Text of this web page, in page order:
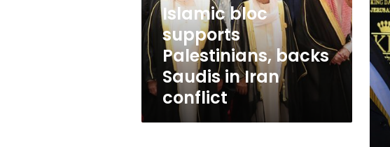
in
Iran
conflict
Islamic bloc
supports
Palestinians, backs
Saudis in Iran
conflict
plan